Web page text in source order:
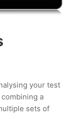
your test
a
sets of